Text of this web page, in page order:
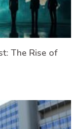
The Rise of